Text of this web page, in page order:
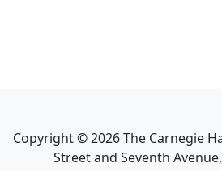
Copyright ©2026The Carnegie
Street and Seventh